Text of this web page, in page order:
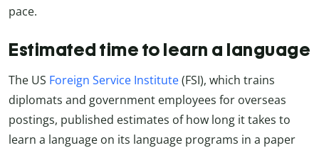
pace.
Estimated time to learn a language
The US Foreign Service Institute(FSI), which trains
diplomats and government employees for overseas
postings, published estimates of how long it takes to
learn a language on its language programs in a paper